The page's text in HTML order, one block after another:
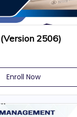
2506)
Enroll Now